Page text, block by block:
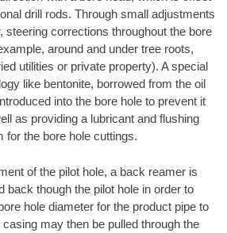
drill rods. Through small adjustments
steering corrections throughout the bore
around and under tree roots,
utilities or private property). A special
like bentonite, borrowed from the oil
into the bore hole to prevent it
as providing a lubricant and flushing
for the bore hole cuttings.
of the pilot hole, a back reamer is
back though the pilot hole in order to
hole diameter for the product pipe to
may then be pulled through the